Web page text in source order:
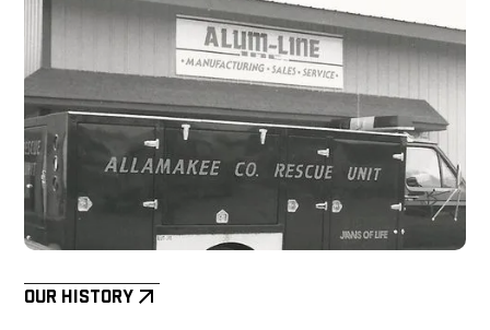
Our History